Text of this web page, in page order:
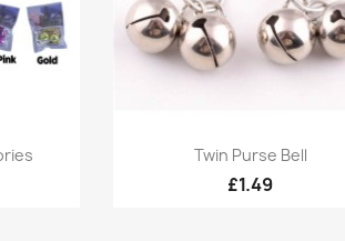
Quick view
Twin Purse Bell
£1.49